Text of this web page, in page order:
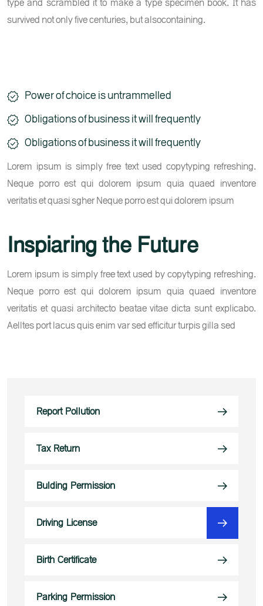
survived not only five centuries, but alsocontaining.
Power of choice is untrammelled
Obligations of business it will frequently
Obligations of business it will frequently
Lorem ipsum is simply free text used copytyping refreshing.
Neque porro est qui dolorem ipsum quia quaed inventore
veritatis et quasi sgher Neque porro est qui dolorem ipsum
Inspiaring the Future
Lorem ipsum is simply free text used by copytyping refreshing.
Neque porro est qui dolorem ipsum quia quaed inventore
veritatis et quasi architecto beatae vitae dicta sunt explicabo.
Aelltes port lacus quis enim var sed efficitur turpis gilla sed
Report Pollution
Tax Return
Bulding Permission
Driving License
Birth Certificate
Parking Permission